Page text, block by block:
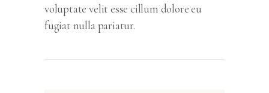
voluptate velit esse cillum dolore eu
fugiat nulla pariatur.